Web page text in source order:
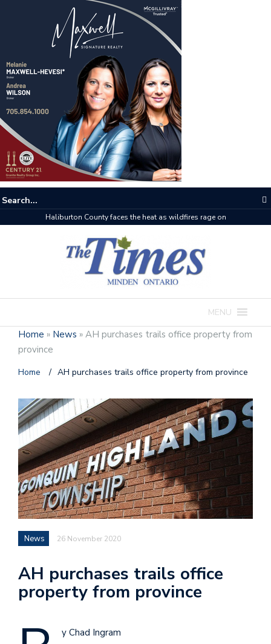
The buzz on housing
MENU
Home » News » AH purchases trails office property from
province
Home / AH purchases trails office property from province
News 26 November 2020
AH purchases trails office
property from province
y Chad Ingram